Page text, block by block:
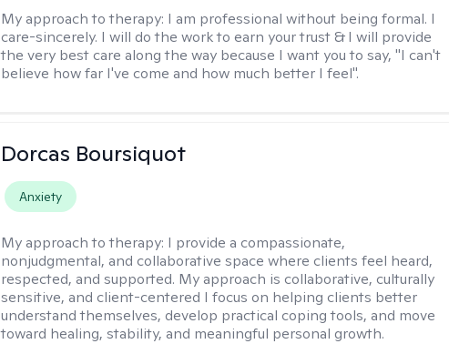
My approach to therapy: I am professional without being formal. I
care-sincerely. I will do the work to earn your trust & I will provide
the very best care along the way because I want you to say, "I can't
believe how far I've come and how much better I feel".
Dorcas Boursiquot
Anxiety
My approach to therapy: I provide a compassionate,
nonjudgmental, and collaborative space where clients feel heard,
respected, and supported. My approach is collaborative, culturally
sensitive, and client-centered I focus on helping clients better
understand themselves, develop practical coping tools, and move
toward healing, stability, and meaningful personal growth.